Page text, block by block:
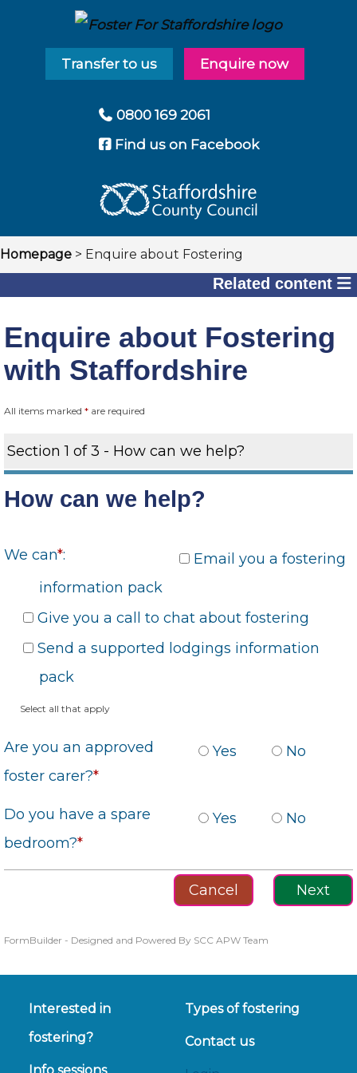
Transfer to us Enquire now
0800 169 2061
Find us on Facebook
Breadcrumbs
Homepage > Enquire about Fostering
Related content
Enquire about Fostering
with Staffordshire
All items marked * are required
Section 1 of 3 - How can we help?
How can we help?
We can*:
Email you a fostering
information pack
Give you a call to chat about fostering
Send a supported lodgings information
pack
Select all that apply
Are you an approved
foster carer?*
Yes No
Do you have a spare
bedroom?*
Yes No
FormBuilder - Designed and Powered By SCC APW Team
Interested in
fostering?
Types of fostering
Contact us